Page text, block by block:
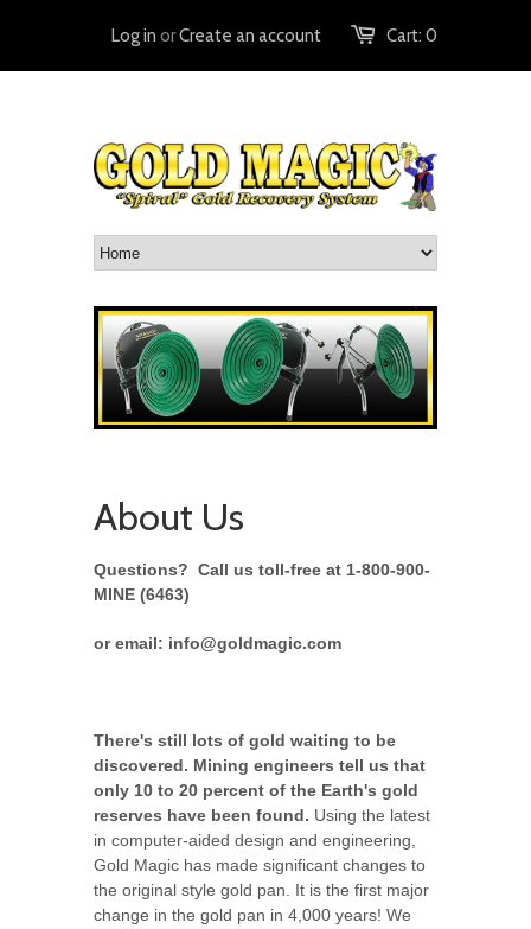
Cart: 0
Log in orCreate an account
About Us
Questions? Call us toll-free at 1-800-900-
MINE (6463)
or email: info@goldmagic.com
There's still lots of gold waiting to be
discovered. Mining engineers tell us that
only 10 to 20 percent of the Earth's gold
reserves have been found. Using the latest
in computer-aided design and engineering,
Gold Magic has made significant changes to
the original style gold pan. It is the first major
change in the gold pan in 4,000 years! We